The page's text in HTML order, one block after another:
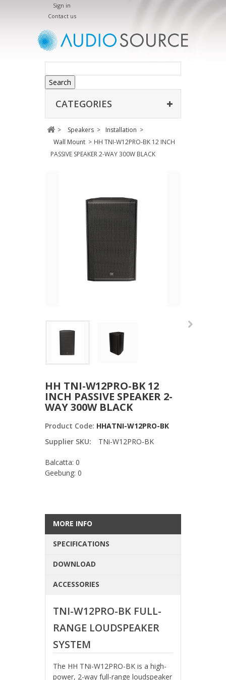
Sign in
Contact us
Search
CATEGORIES
> Speakers > Installation >
Wall Mount > HH TNI-W12PRO-BK 12 INCH
PASSIVE SPEAKER 2-WAY 300W BLACK
HH TNI-W12PRO-BK 12
INCH PASSIVE SPEAKER 2-
WAY 300W BLACK
Product Code: HHATNI-W12PRO-BK
Supplier SKU:
TNi-W12PRO-BK
Balcatta: 0
Geebung: 0
MORE INFO
SPECIFICATIONS
DOWNLOAD
ACCESSORIES
TNI-W12PRO-BK FULL-
RANGE LOUDSPEAKER
SYSTEM
The HH TNi-W12PRO-BK is a high-
power, 2-way full-range loudspeaker